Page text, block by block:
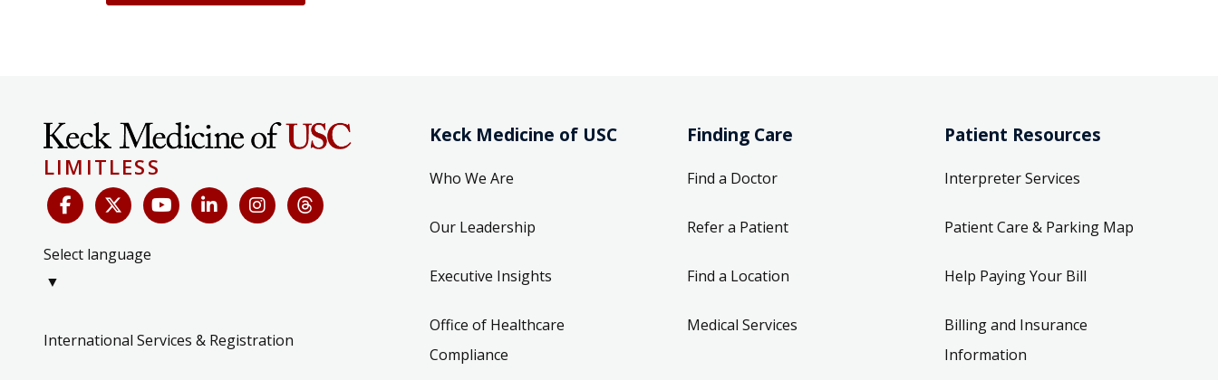
LIMITLESS
Select language
▼
International Services & Registration
Keck Medicine of USC
Who We Are
Our Leadership
Executive Insights
Office of Healthcare
Compliance
Finding Care
Find a Doctor
Refer a Patient
Find a Location
Medical Services
Patient Resources
Interpreter Services
Patient Care & Parking Map
Help Paying Your Bill
Billing and Insurance
Information